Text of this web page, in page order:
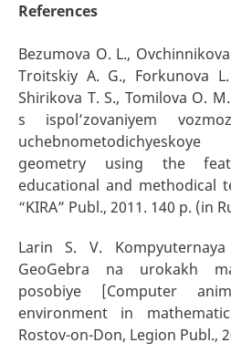
References
Bezumova O. L.,
Troitskiy A. G., Forkunova
Shirikova T. S., Tomilova O.
s ispol’zovaniyem
geometry using the
educational and methodical
“KIRA” Publ., 2011. 140 p. (in
Larin S. V.
GeoGebra na urokakh
posobiye [Computer
environment in
Rostov-on-Don, Legion Publ.,